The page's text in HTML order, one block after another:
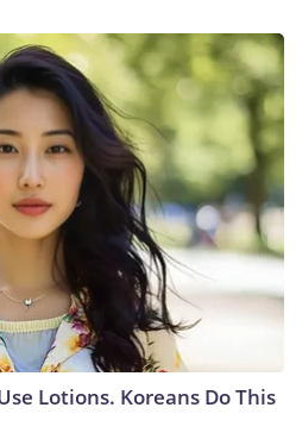
Lotions. Koreans Do This